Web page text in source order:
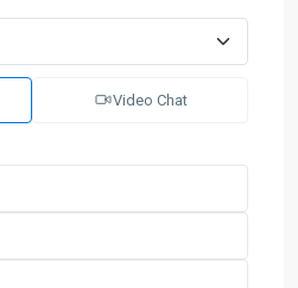
Video Chat